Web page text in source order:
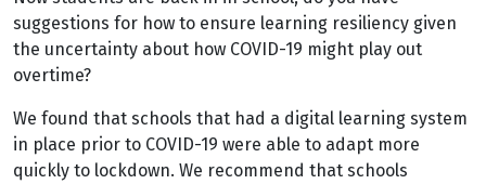
suggestions for how to ensure learning resiliency given
the uncertainty about how COVID-19 might play out
overtime?
We found that schools that had a digital learning system
in place prior to COVID-19 were able to adapt more
quickly to lockdown. We recommend that schools